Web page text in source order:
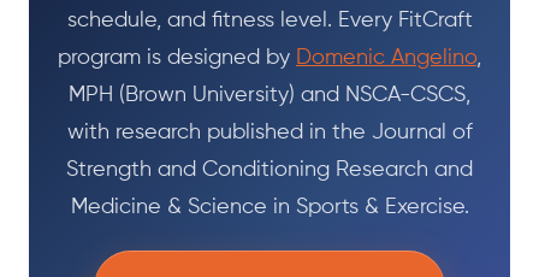
schedule, and fitness level. Every FitCraft
program is designed by Domenic Angelino,
MPH (Brown University) and NSCA-CSCS,
with research published in the Journal of
Strength and Conditioning Research and
Medicine & Science in Sports & Exercise.